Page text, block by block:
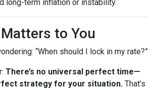
long-term inflation or instability.
to You
“When should I lock in my rate?”
There’s no universal perfect time—
strategy for your situation. That’s